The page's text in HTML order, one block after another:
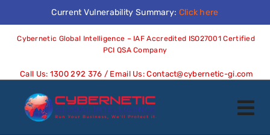
Current Vulnerability Summary: Click here
Cybernetic Global Intelligence – IAF Accredited ISO27001 Certified
PCI QSA Company
Call Us: 1300 292 376 / Email Us:Contact@cybernetic-gi.com